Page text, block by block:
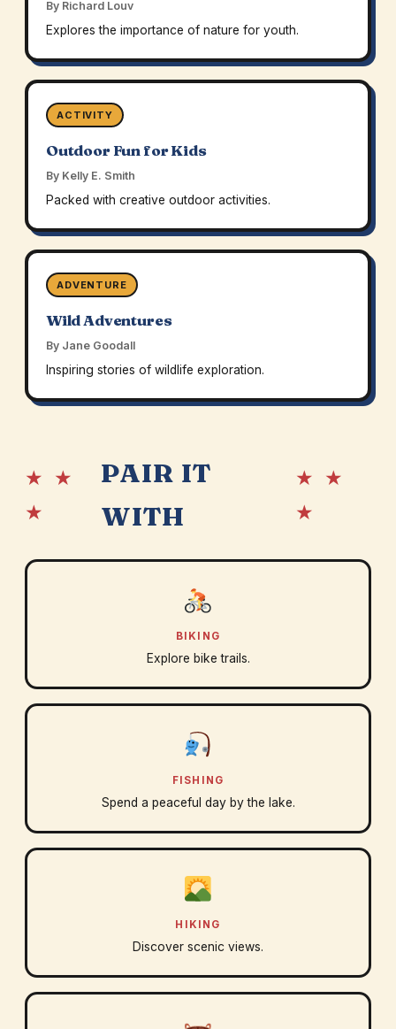
By Richard Louv
Explores the importance of nature for youth.
ACTIVITY
Outdoor Fun for Kids
By Kelly E. Smith
Packed with creative outdoor activities.
ADVENTURE
Wild Adventures
By Jane Goodall
Inspiring stories of wildlife exploration.
★ ★
★
PAIR IT
WITH
★ ★
★
BIKING
Explore bike trails.
FISHING
Spend a peaceful day by the lake.
HIKING
Discover scenic views.